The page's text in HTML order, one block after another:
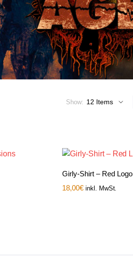
Show:
Girly-Shirt – Red Logo
18,00€ inkl. MwSt.